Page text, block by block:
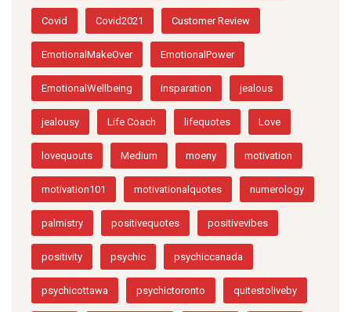
Covid Covid2021 Customer Review
EmotionalMakeOver EmotionalPower
EmotionalWellbeing insparation jealous
jealousy Life Coach lifequotes Love
lovequouts Medium moeny motivation
motivation101 motivationalquotes numerology
palmistry positivequotes positivevibes
positivity psychic psychiccanada
psychicottawa psychictoronto quitestoliveby